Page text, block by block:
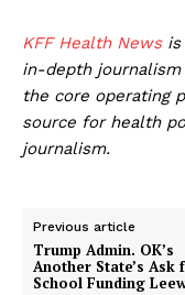
KFF Health Newsis
in-depth
the core operating
source for health
journalism.
Previous article
Trump Admin. OK’s
Another State’s Ask
School Funding